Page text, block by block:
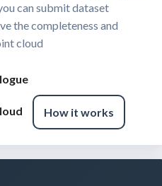
can submit dataset
the completeness and
cloud
How it works